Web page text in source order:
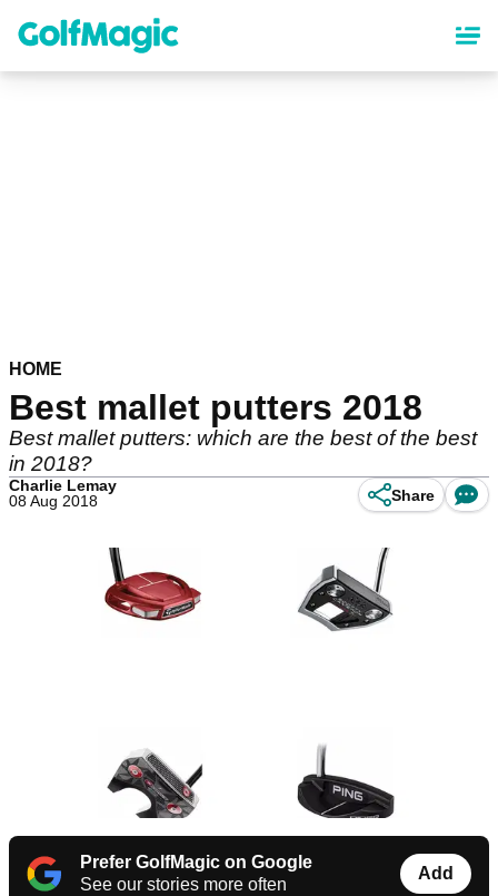
content
HOME
Best mallet putters 2018
Best mallet putters: which are the best of the best
in 2018?
Charlie Lemay
08 Aug 2018
Share
Prefer GolfMagic on Google
See our stories more often
Add